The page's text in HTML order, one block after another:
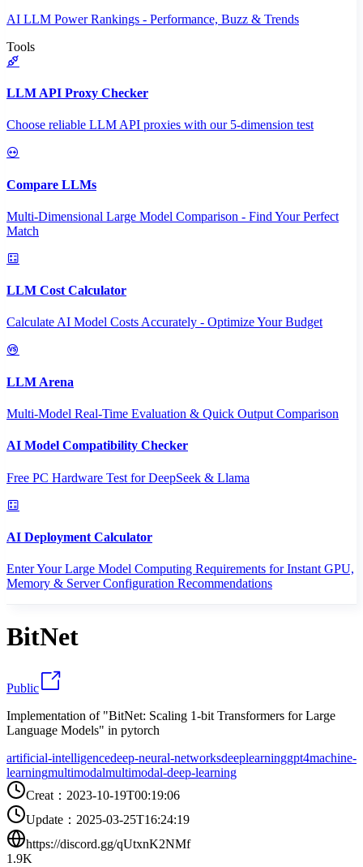
AI LLM Power Rankings - Performance, Buzz & Trends
Tools
LLM API Proxy Checker
Choose reliable LLM API proxies with our 5-dimension test
Compare LLMs
Multi-Dimensional Large Model Comparison - Find Your Perfect
Match
LLM Cost Calculator
Calculate AI Model Costs Accurately - Optimize Your Budget
LLM Arena
Multi-Model Real-Time Evaluation & Quick Output Comparison
AI Model Compatibility Checker
Free PC Hardware Test for DeepSeek & Llama
AI Deployment Calculator
Enter Your Large Model Computing Requirements for Instant GPU,
Memory & Server Configuration Recommendations
BitNet
Public
Implementation of "BitNet: Scaling 1-bit Transformers for Large
Language Models" in pytorch
artificial-intelligencedeep-neural-networksdeeplearninggpt4machine-
learningmultimodalmultimodal-deep-learning
Creat ： 2023-10-19T00:19:06
Update ： 2025-03-25T16:24:19
https://discord.gg/qUtxnK2NMf
1.9K